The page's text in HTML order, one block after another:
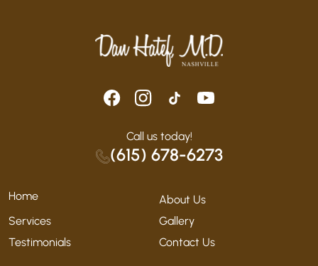
Call us today!
(615) 678-6273
Home
About Us
Services
Gallery
Testimonials
Contact Us